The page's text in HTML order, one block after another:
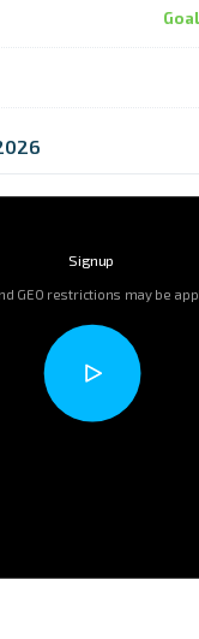
Goal
Signup
GEO restrictions may be